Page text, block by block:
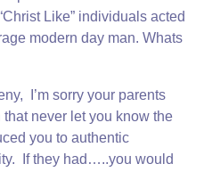
Like” individuals acted
modern day man. Whats
I’m sorry your parents
never let you know the
you to authentic
If they had…..you would